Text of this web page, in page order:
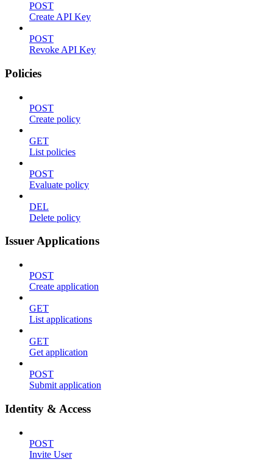
POST
Create API Key
POST
Revoke API Key
Policies
POST
Create policy
GET
List policies
POST
Evaluate policy
DEL
Delete policy
Issuer Applications
POST
Create application
GET
List applications
GET
Get application
POST
Submit application
Identity & Access
POST
Invite User